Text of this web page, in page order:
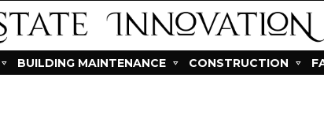
BUILDING MAINTENANCE CONSTRUCTION